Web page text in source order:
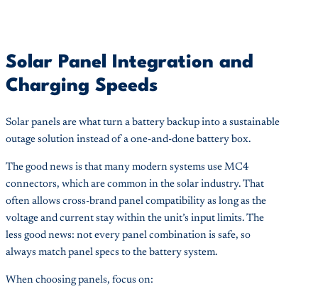
Solar Panel Integration and
Charging Speeds
Solar panels are what turn a battery backup into a sustainable
outage solution instead of a one-and-done battery box.
The good news is that many modern systems use MC4
connectors, which are common in the solar industry. That
often allows cross-brand panel compatibility as long as the
voltage and current stay within the unit’s input limits. The
less good news: not every panel combination is safe, so
always match panel specs to the battery system.
When choosing panels, focus on: